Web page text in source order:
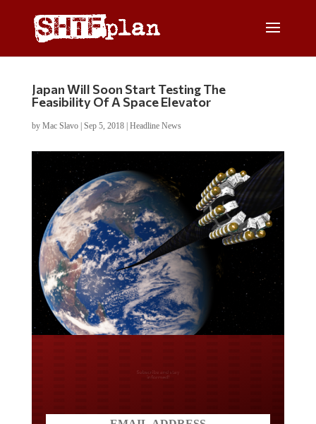
Japan Will Soon Start Testing The
Feasibility Of A Space Elevator
by Mac Slavo| Sep 5, 2018| Headline News
Do you LOVE America?